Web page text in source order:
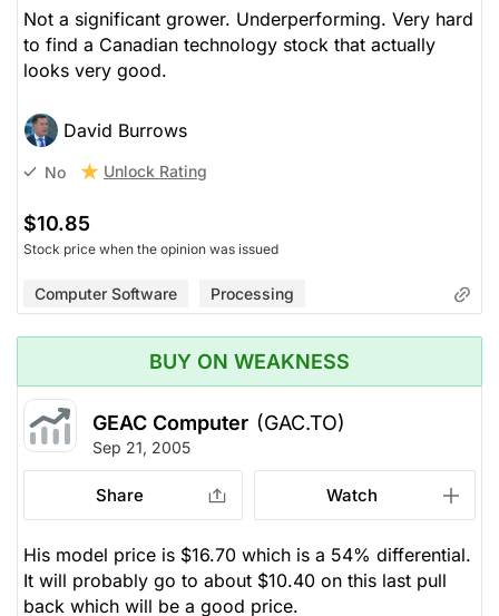
Not a significant grower. Underperforming. Very hard
to find a Canadian technology stock that actually
looks very good.
David Burrows
No Unlock Rating
$10.85
Stock price when the opinion was issued
Computer Software Processing
BUY ON WEAKNESS
GEAC Computer (GAC.TO)
Sep 21, 2005
Share Watch
His model price is $16.70 which is a 54% differential.
It will probably go to about $10.40 on this last pull
back which will be a good price.